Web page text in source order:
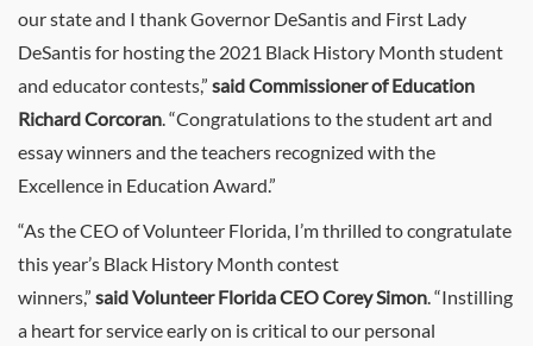
our state and I thank Governor DeSantis and First Lady
DeSantis for hosting the 2021 Black History Month student
and educator contests,” saidCommissioner of Education
Richard Corcoran. “Congratulationsto the student art and
essay winners and the teachers recognized with the
Excellence in Education Award.”
“As the CEO of Volunteer Florida, I’m thrilled to congratulate
this year’s Black History Month contest
winners,” saidVolunteer Florida CEO Corey Simon. “Instilling
a heart for service early on is critical to our personal